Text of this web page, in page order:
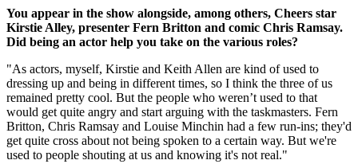
You appear in the show alongside, among others, Cheers star
Kirstie Alley, presenter Fern Britton and comic Chris Ramsay.
Did being an actor help you take on the various roles?
"As actors, myself, Kirstie and Keith Allen are kind of used to
dressing up and being in different times, so I think the three of us
remained pretty cool. But the people who weren’t used to that
would get quite angry and start arguing with the taskmasters. Fern
Britton, Chris Ramsay and Louise Minchin had a few run-ins; they'd
get quite cross about not being spoken to a certain way. But we're
used to people shouting at us and knowing it's not real."